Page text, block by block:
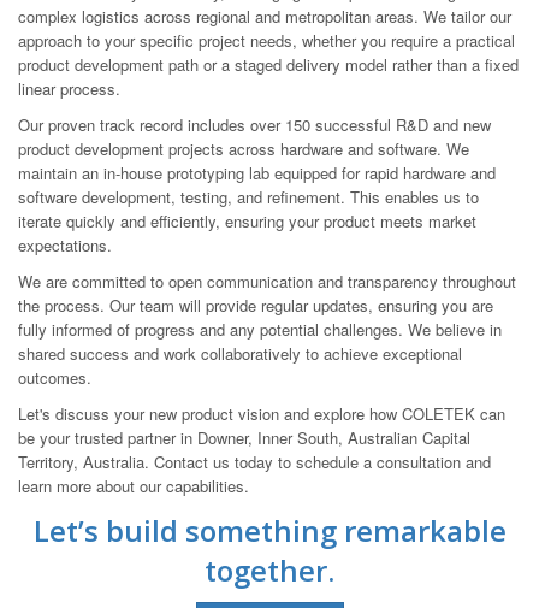
complex logistics across regional and metropolitan areas. We tailor our
approach to your specific project needs, whether you require a practical
product development path or a staged delivery model rather than a fixed
linear process.
Our proven track record includes over 150 successful R&D and new
product development projects across hardware and software. We
maintain an in-house prototyping lab equipped for rapid hardware and
software development, testing, and refinement. This enables us to
iterate quickly and efficiently, ensuring your product meets market
expectations.
We are committed to open communication and transparency throughout
the process. Our team will provide regular updates, ensuring you are
fully informed of progress and any potential challenges. We believe in
shared success and work collaboratively to achieve exceptional
outcomes.
Let's discuss your new product vision and explore how COLETEK can
be your trusted partner in Downer, Inner South, Australian Capital
Territory, Australia. Contact us today to schedule a consultation and
learn more about our capabilities.
Let’s build something remarkable
together.